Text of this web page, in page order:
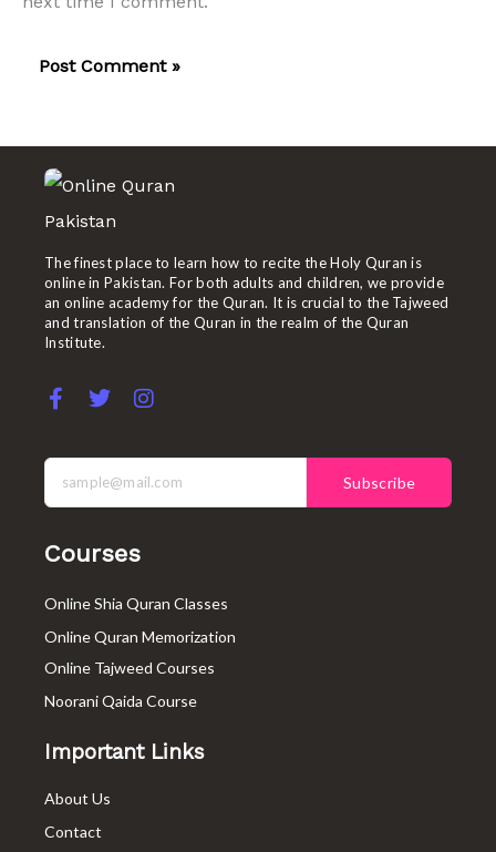
The finest place to learn how to recite the Holy Quran is
online in Pakistan. For both adults and children, we provide
an online academy for the Quran. It is crucial to the Tajweed
and translation of the Quran in the realm of the Quran
Institute.
F
a
e
b
o
k
-
T
w
t
t
e
I
n
t
a
g
Subscribe
Courses
Online Shia Quran Classes
Online Quran Memorization
Online Tajweed Courses
Noorani Qaida Course
Important Links
About Us
Contact